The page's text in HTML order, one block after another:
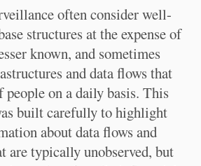
often consider well-
structures at the expense of
known, and sometimes
and data flows that
on a daily basis. This
built carefully to highlight
about data flows and
are typically unobserved, but